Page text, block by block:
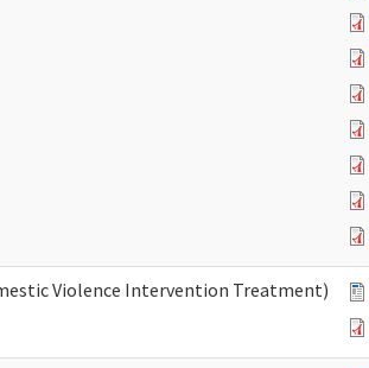
Violence Intervention Treatment)